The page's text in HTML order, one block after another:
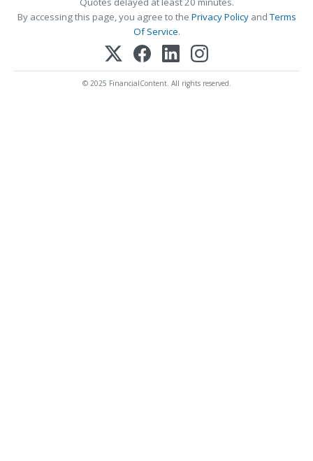
By accessing this page, you agree to the Privacy PolicyandTerms
Of Service.
© 2025 FinancialContent. All rights reserved.